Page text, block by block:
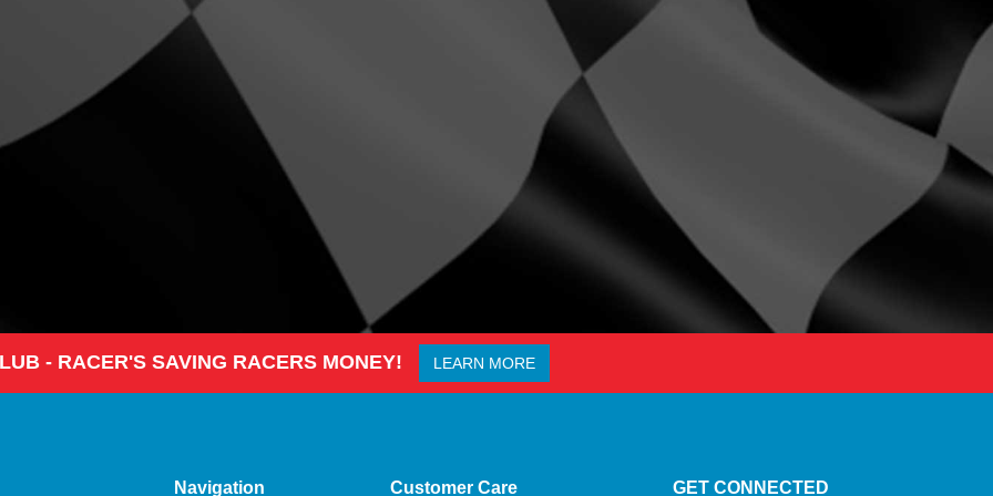
- RACER'S SAVING RACERS MONEY! LEARN MORE
Navigation Customer Care GET CONNECTED